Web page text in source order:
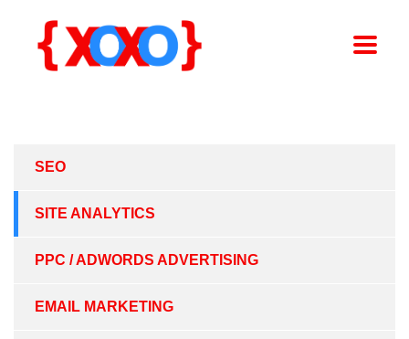
SEO
SITE ANALYTICS
PPC / ADWORDS ADVERTISING
EMAIL MARKETING